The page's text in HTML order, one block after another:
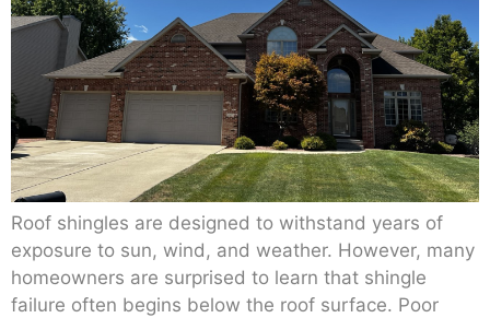
Roof shingles are designed to withstand years of
exposure to sun, wind, and weather. However, many
homeowners are surprised to learn that shingle
failure often begins below the roof surface. Poor